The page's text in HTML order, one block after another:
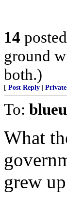
14
ground
both.)
[ Post Reply
To:
What
grew